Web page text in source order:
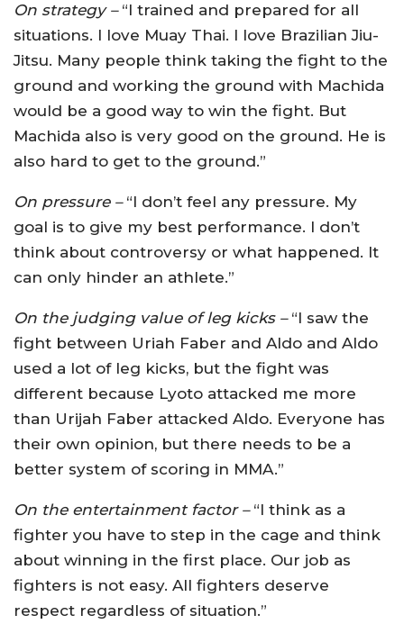
On strategy –“I trained and prepared for all
situations. I love Muay Thai. I love Brazilian Jiu-
Jitsu. Many people think taking the fight to the
ground and working the ground with Machida
would be a good way to win the fight. But
Machida also is very good on the ground. He is
also hard to get to the ground.”
On pressure –“I don’t feel any pressure. My
goal is to give my best performance. I don’t
think about controversy or what happened. It
can only hinder an athlete.”
On the judging value of leg kicks –“I saw the
fight between Uriah Faber and Aldo and Aldo
used a lot of leg kicks, but the fight was
different because Lyoto attacked me more
than Urijah Faber attacked Aldo. Everyone has
their own opinion, but there needs to be a
better system of scoring in MMA.”
On the entertainment factor –“I think as a
fighter you have to step in the cage and think
about winning in the first place. Our job as
fighters is not easy. All fighters deserve
respect regardless of situation.”